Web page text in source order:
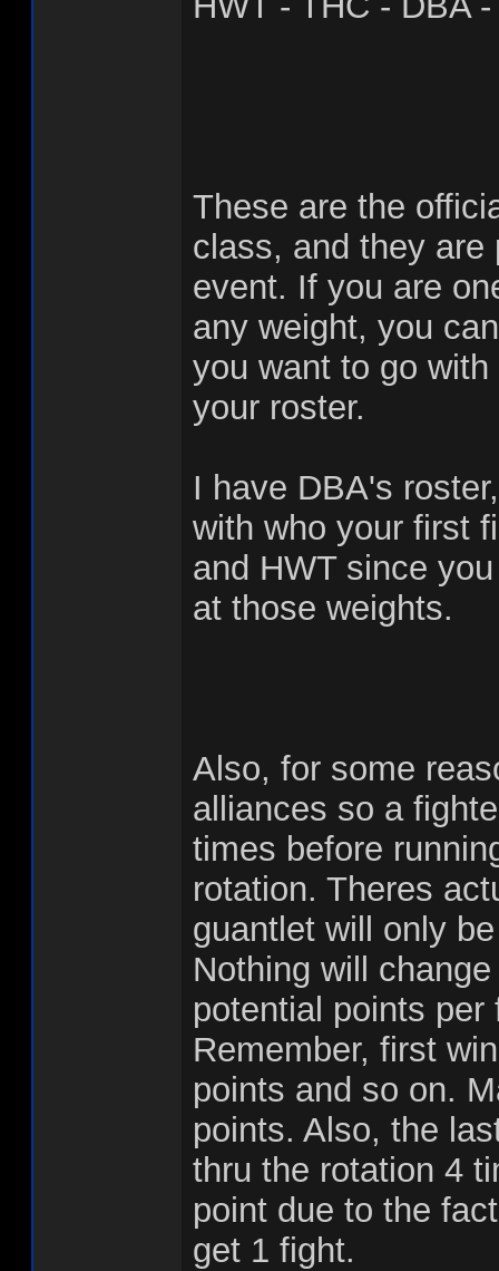
These are the
class, and they are
event. If you are
any weight, you
you want to go
your roster.
I have DBA's
with who your first
and HWT since
at those weights.
Also, for some
alliances so a
times before
rotation. Theres
guantlet will only
Nothing will
potential points per
Remember, first
points and so on.
points. Also, the
thru the rotation 4
point due to the
get 1 fight.